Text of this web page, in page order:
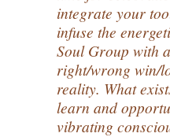
integrate your
infuse the
Soul Group with
right/wrong win/
reality. What
learn and
vibrating